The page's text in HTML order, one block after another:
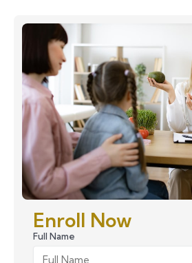
Enroll Now
Full Name